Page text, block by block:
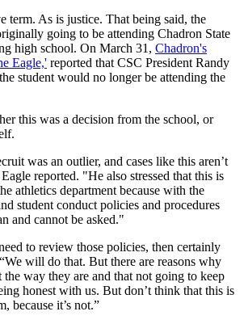
term. As is justice. That being said, the
going to be attending Chadron State
high school. On March 31, Chadron's
Eagle,' reported that CSC President Randy
student would no longer be attending the
this was a decision from the school, or
was an outlier, and cases like this aren’t
reported. "He also stressed that this is
athletics department because with the
student conduct policies and procedures
and cannot be asked."
to review those policies, then certainly
will do that. But there are reasons why
the way they are and that not going to keep
honest with us. But don’t think that this is
because it’s not.”